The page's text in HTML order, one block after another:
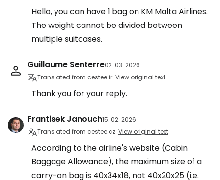
Hello, you can have 1 bag on KM Malta Airlines.
The weight cannot be divided between
multiple suitcases.
Guillaume Senterre02. 03. 2026
Translated from cestee.fr View original text
Thank you for your reply.
Frantisek Janouch15. 02. 2026
Translated from cestee.cz View original text
According to the airline's website (Cabin
Baggage Allowance), the maximum size of a
carry-on bag is 40x34x18, not 40x20x25 (i.e.